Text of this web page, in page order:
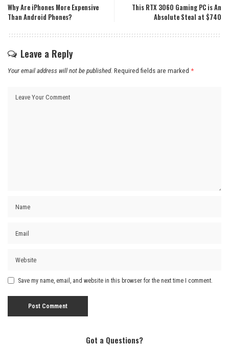
Why Are iPhones More Expensive
Than Android Phones?
This RTX 3060 Gaming PC is An
Absolute Steal at $740
Leave a Reply
Your email address will not be published. Required fields are marked *
Save my name, email, and website in this browser for the next time I comment.
Got a Questions?